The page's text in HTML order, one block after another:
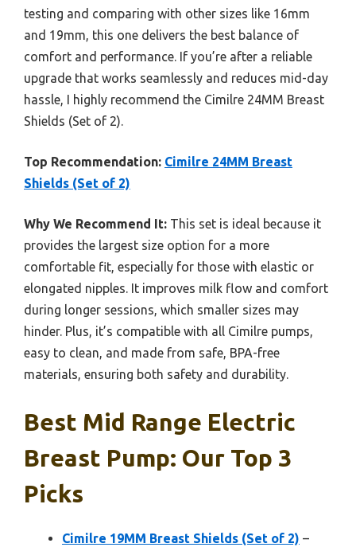
testing and comparing with other sizes like 16mm
and 19mm, this one delivers the best balance of
comfort and performance. If you’re after a reliable
upgrade that works seamlessly and reduces mid-day
hassle, I highly recommend the Cimilre 24MM Breast
Shields (Set of 2).
Top Recommendation: Cimilre 24MM Breast
Shields (Set of 2)
Why We Recommend It: This set is ideal because it
provides the largest size option for a more
comfortable fit, especially for those with elastic or
elongated nipples. It improves milk flow and comfort
during longer sessions, which smaller sizes may
hinder. Plus, it’s compatible with all Cimilre pumps,
easy to clean, and made from safe, BPA-free
materials, ensuring both safety and durability.
Best Mid Range Electric
Breast Pump: Our Top 3
Picks
Cimilre 19MM Breast Shields (Set of 2) –